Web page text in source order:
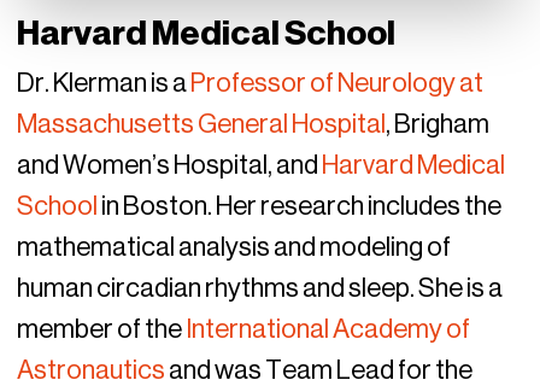
Harvard Medical School
Dr. Klerman is aProfessor of Neurology at
Massachusetts General Hospital, Brigham
and Women’s Hospital, andHarvard Medical
Schoolin Boston. Her research includes the
mathematical analysis and modeling of
human circadian rhythms and sleep. She is a
member of theInternational Academy of
Astronauticsand was Team Lead for the